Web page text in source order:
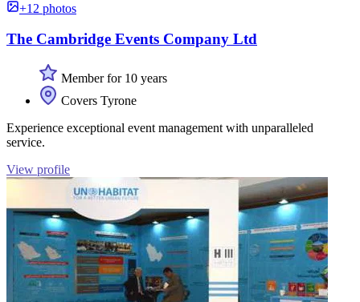
+12 photos
The Cambridge Events Company Ltd
Member for 10 years
Covers Tyrone
Experience exceptional event management with unparalleled
service.
View profile